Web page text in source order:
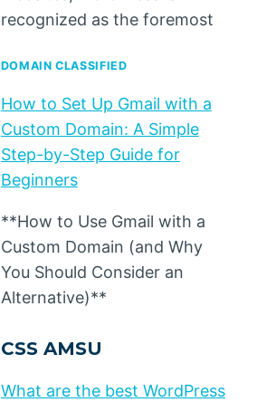
recognized as the foremost
DOMAIN CLASSIFIED
How to Set Up Gmail with a
Custom Domain: A Simple
Step-by-Step Guide for
Beginners
**How to Use Gmail with a
Custom Domain (and Why
You Should Consider an
Alternative)**
CSS AMSU
What are the best WordPress